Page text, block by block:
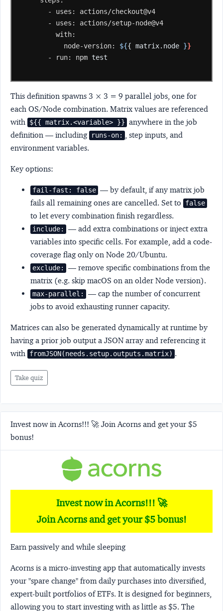
-
uses:
-
uses:
node-version:
${{ matrix.node }}
-
run: npm test
This definition spawns 3 × 3 = 9 parallel jobs, one for
each OS/Node combination. Matrix values are referenced
with ${{ matrix.<variable> }} anywhere in the job
definition — including runs-on: , step inputs, and
environment variables.
Key options:
fail-fast: false — by default, if any matrix job
fails all remaining ones are cancelled. Set to
false
to let every combination finish regardless.
include:
— add extra combinations or inject extra
variables into specific cells. For example, add a code-
coverage flag only on Node 20/Ubuntu.
exclude:
— remove specific combinations from the
matrix (e.g. skip macOS on an older Node version).
max-parallel:
— cap the number of concurrent
jobs to avoid exhausting runner capacity.
Matrices can also be generated dynamically at runtime by
having a prior job output a JSON array and referencing it
with fromJSON(needs.setup.outputs.matrix) .
Take quiz
Invest now in Acorns!!! 🚀 Join Acorns and get your $5
bonus!
Invest now in Acorns!!! 🚀
Join Acorns and get your $5 bonus!
Earn passively and while sleeping
Acorns is a micro-investing app that automatically invests
your "spare change" from daily purchases into diversified,
expert-built portfolios of ETFs. It is designed for beginners,
allowing you to start investing with as little as $5. The